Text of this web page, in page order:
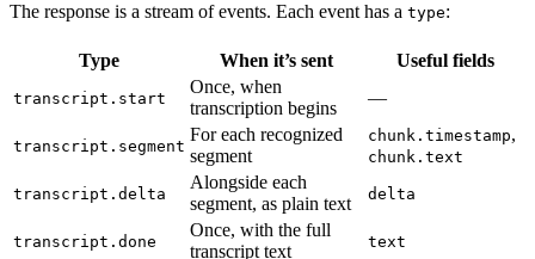
The response is a stream of events. Each event has a type:
Type When it’s sent Useful fields
transcript.start
Once, when
transcription begins
—
transcript.segment
For each recognized
segment
chunk.timestamp,
chunk.text
transcript.delta
Alongside each
segment, as plain text
delta
transcript.done
Once, with the full
transcript text
text